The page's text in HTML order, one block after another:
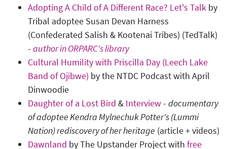
Adopting A Child of A Different Race? Let's Talk by
Tribal adoptee Susan Devan Harness
(Confederated Salish & Kootenai Tribes) (TedTalk)
- author in ORPARC's library
Cultural Humility with Priscilla Day (Leech Lake
Band of Ojibwe) by the NTDC Podcast with April
Dinwoodie
Daughter of a Lost Bird & Interview- documentary
of adoptee Kendra Mylnechuk Potter's (Lummi
Nation) rediscovery of her heritage (article + videos)
Dawnland by The Upstander Project with free